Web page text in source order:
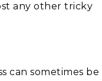
any other tricky
can sometimes be